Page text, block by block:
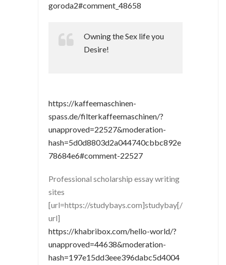
goroda2#comment_48658
Owning the Sex life you
Desire!
https://kaffeemaschinen-
spass.de/filterkaffeemaschinen/?
unapproved=22527&moderation-
hash=5d0d8803d2a044740cbbc892e
78684e6#comment-22527
Professional scholarship essay writing
sites
[url=https://studybays.com]studybay[/
url]
https://khabribox.com/hello-world/?
unapproved=44638&moderation-
hash=197e15dd3eee396dabc5d4004